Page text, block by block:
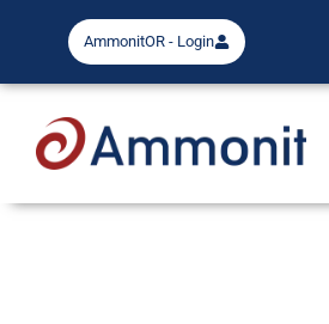
AmmonitOR - Login